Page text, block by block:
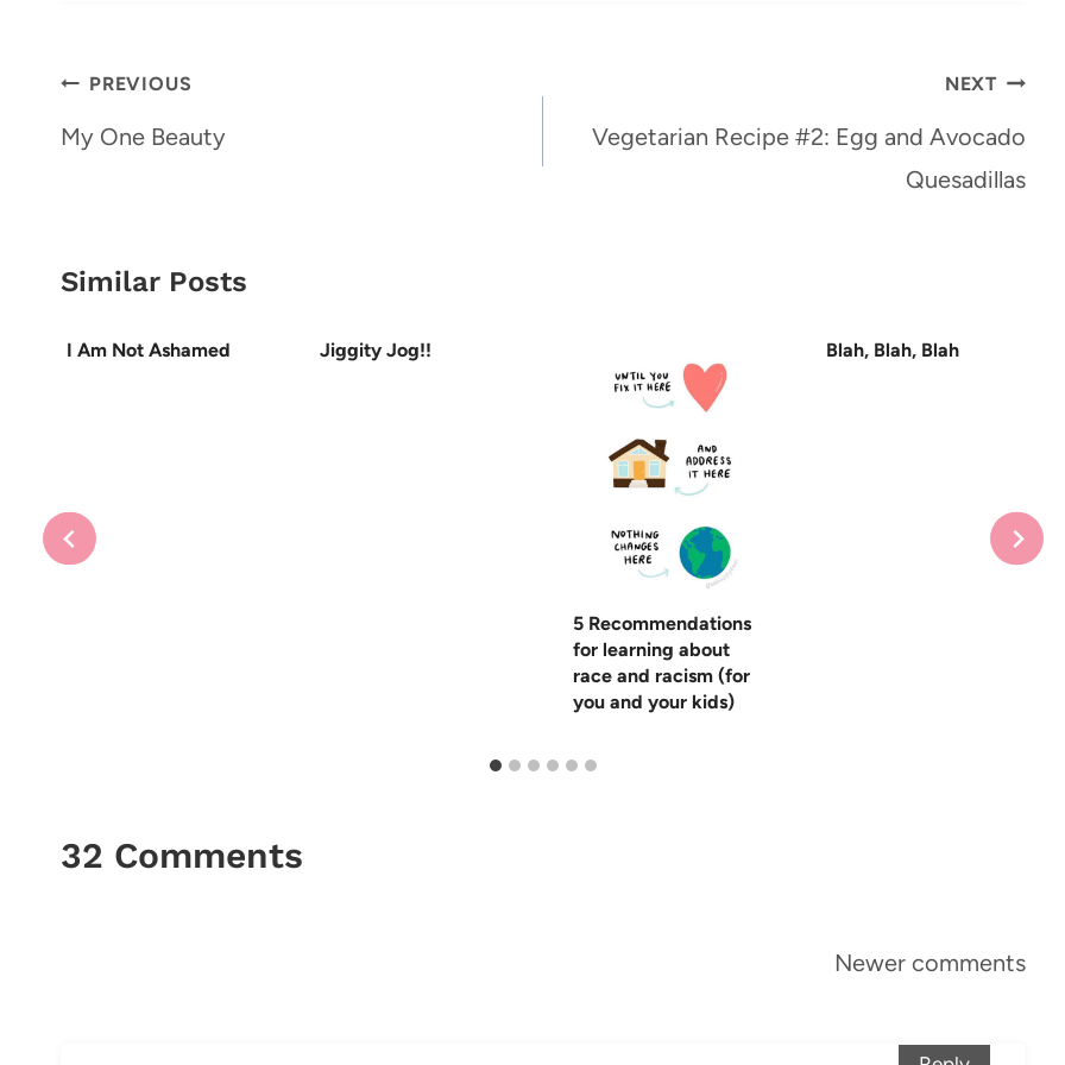
Post
navigation
PREVIOUS
My One Beauty
NEXT
Vegetarian Recipe #2: Egg and Avocado
Quesadillas
Similar Posts
I Am Not Ashamed Jiggity Jog!!
5 Recommendations
for learning about
race and racism (for
you and your kids)
Blah, Blah, Blah
32 Comments
Newer comments